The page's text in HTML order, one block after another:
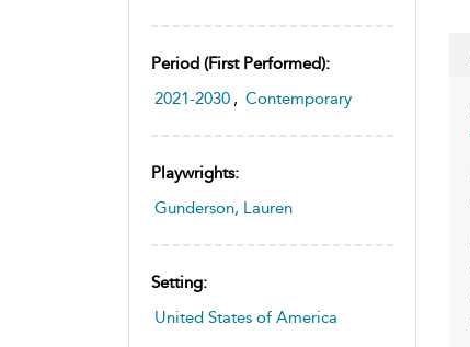
Period (first Performed):
2021-2030 , Contemporary
Playwrights:
Gunderson, Lauren
Setting:
United States of America